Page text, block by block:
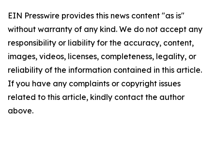
EIN Presswire provides this news content "as is"
without warranty of any kind. We do not accept any
responsibility or liability for the accuracy, content,
images, videos, licenses, completeness, legality, or
reliability of the information contained in this article.
If you have any complaints or copyright issues
related to this article, kindly contact the author
above.